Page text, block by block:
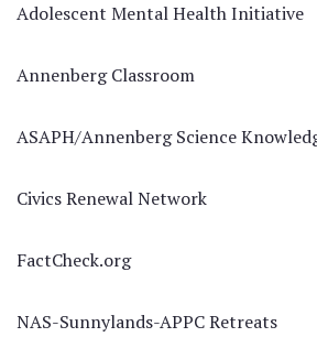
Adolescent Mental Health Initiative
Annenberg Classroom
ASAPH/Annenberg Science
Civics Renewal Network
FactCheck.org
NAS-Sunnylands-APPC Retreats